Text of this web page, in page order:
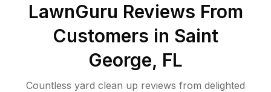
LawnGuru Reviews From
Customers in Saint
George, FL
Countless yard clean up reviews from delighted